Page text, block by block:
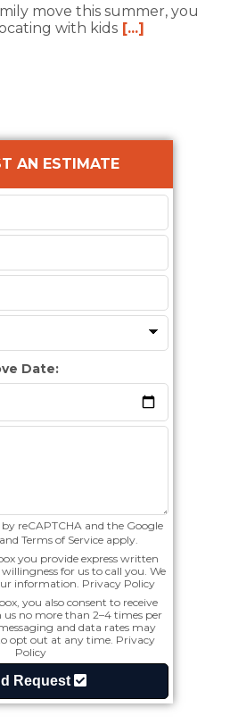
move this summer, you
with kids [...]
AN ESTIMATE
Date:
reCAPTCHA and the Google
Terms of Serviceapply.
you provide express written
for us to call you. We
information. Privacy Policy
you also consent to receive
us no more than 2–4 times per
and data rates may
opt out at any time. Privacy
Policy
Request